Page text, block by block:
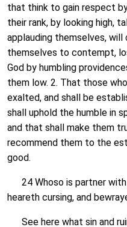
that think to gain respect
their rank, by looking high,
applauding themselves,
themselves to contempt,
God by humbling
them low. 2. That those
exalted, and shall be
shall uphold the humble in
and that shall make them
recommend them to the
good.
24 Whoso is partner with
heareth cursing, and
See here what sin and